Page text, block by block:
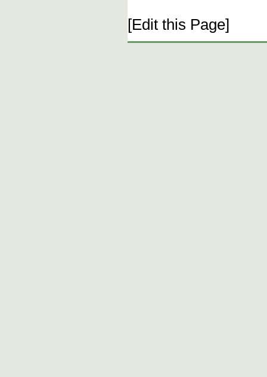
[Edit this Page]